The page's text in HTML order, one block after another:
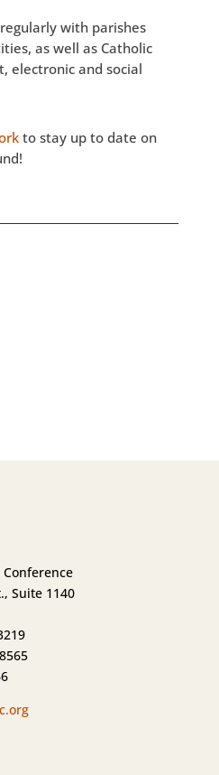
with parishes
as well as Catholic
electronic and social
to stay up to date on
Suite 1140